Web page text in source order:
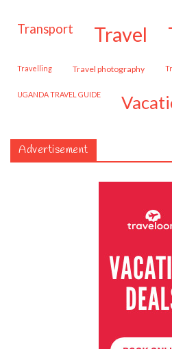
transport travel
travelling travel photography
UGANDA TRAVEL GUIDE
Advertisement